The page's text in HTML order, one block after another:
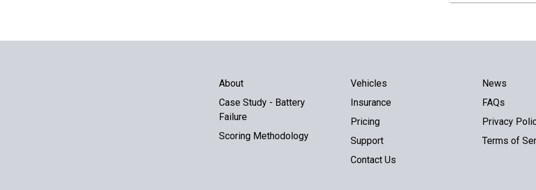
About
Case Study - Battery
Failure
Scoring Methodology
Vehicles
Insurance
Pricing
Support
Contact Us
News
FAQs
Privacy
Terms of